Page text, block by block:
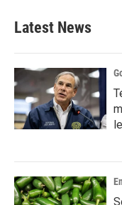
Latest News